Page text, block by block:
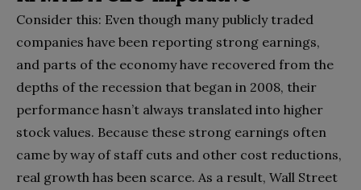
Consider this: Even though many publicly traded
companies have been reporting strong earnings,
and parts of the economy have recovered from the
depths of the recession that began in 2008, their
performance hasn’t always translated into higher
stock values. Because these strong earnings often
came by way of staff cuts and other cost reductions,
real growth has been scarce. As a result, Wall Street